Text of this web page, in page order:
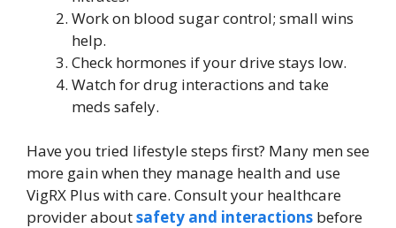
Work on blood sugar control; small wins
help.
Check hormones if your drive stays low.
Watch for drug interactions and take
meds safely.
Have you tried lifestyle steps first? Many men see
more gain when they manage health and use
VigRX Plus with care. Consult your healthcare
provider aboutsafety and interactions before